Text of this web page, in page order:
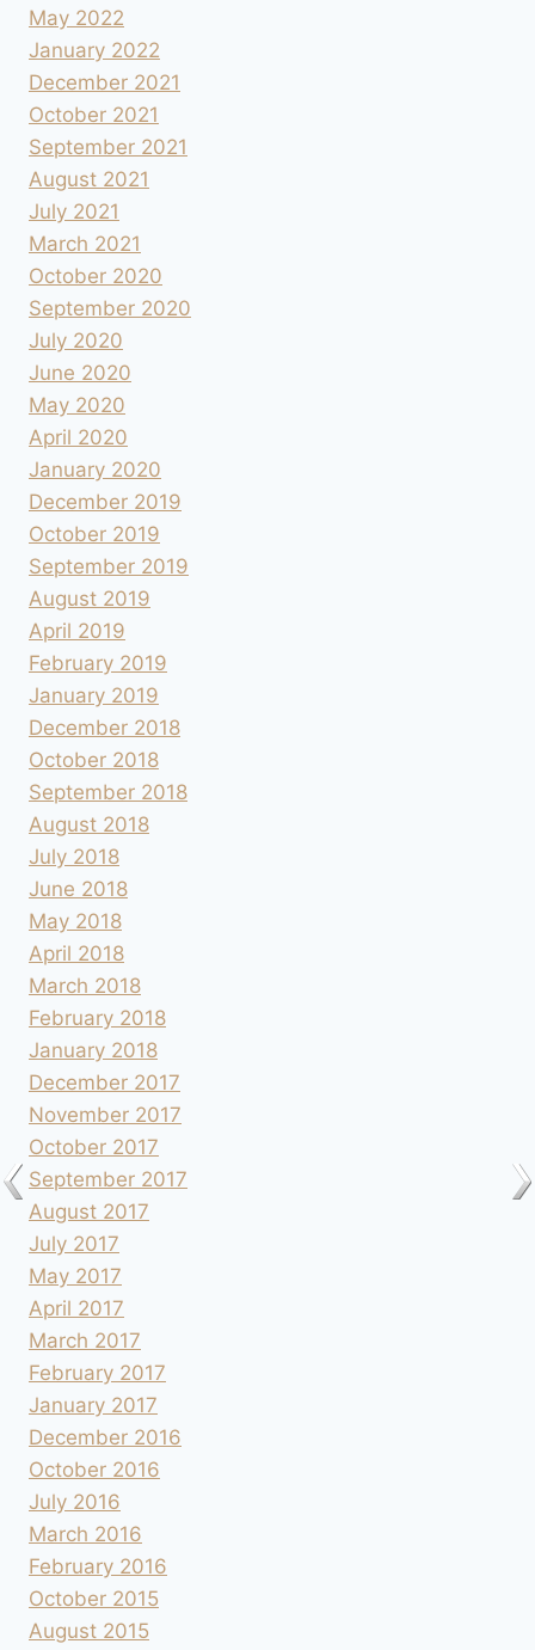
May 2022
January 2022
December 2021
October 2021
September 2021
August 2021
July 2021
March 2021
October 2020
September 2020
July 2020
June 2020
May 2020
April 2020
January 2020
December 2019
October 2019
September 2019
August 2019
April 2019
February 2019
January 2019
December 2018
October 2018
September 2018
August 2018
July 2018
June 2018
May 2018
April 2018
March 2018
February 2018
January 2018
December 2017
November 2017
October 2017
September 2017
August 2017
July 2017
May 2017
April 2017
March 2017
February 2017
January 2017
December 2016
October 2016
July 2016
March 2016
February 2016
October 2015
August 2015